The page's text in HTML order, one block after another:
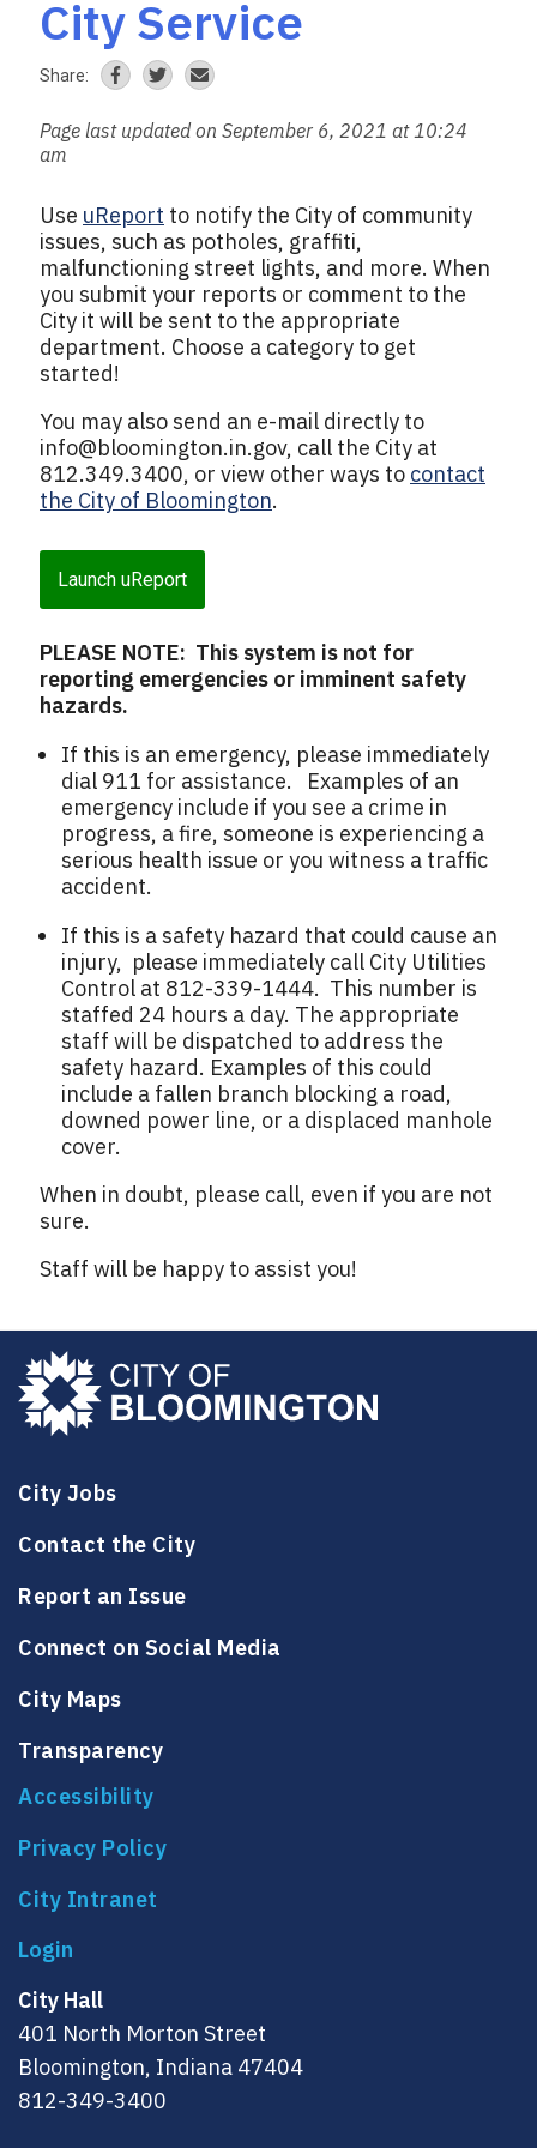
City Service
Share:
Page last updated on September 6, 2021 at 10:24
am
Use uReport to notify the City of community
issues, such as potholes, graffiti,
malfunctioning street lights, and more. When
you submit your reports or comment to the
City it will be sent to the appropriate
department. Choose a category to get
started!
You may also send an e-mail directly to
info@bloomington.in.gov, call the City at
812.349.3400, or view other ways to contact
the City of Bloomington.
Launch uReport
PLEASE NOTE: This system is not for
reporting emergencies or imminent safety
hazards.
If this is an emergency, please immediately
dial 911 for assistance. Examples of an
emergency include if you see a crime in
progress, a fire, someone is experiencing a
serious health issue or you witness a traffic
accident.
If this is a safety hazard that could cause an
injury, please immediately call City Utilities
Control at 812-339-1444. This number is
staffed 24 hours a day. The appropriate
staff will be dispatched to address the
safety hazard. Examples of this could
include a fallen branch blocking a road,
downed power line, or a displaced manhole
cover.
When in doubt, please call, even if you are not
sure.
Staff will be happy to assist you!
City Jobs
Contact the City
Report an Issue
Connect on Social Media
City Maps
Transparency
Accessibility
Privacy Policy
City Intranet
City Hall
401 North Morton Street
Bloomington, Indiana 47404
812-349-3400